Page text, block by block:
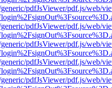
pdfJsViewer/pdf.js/web/
pdfJsViewer/pdf.js/web/
pdfJsViewer/pdf.js/web/
pdfJsViewer/pdf.js/web/
pdfJsViewer/pdf.js/web/